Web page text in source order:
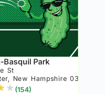
Basquil Park
St
New Hampshire 03103
★ (154)